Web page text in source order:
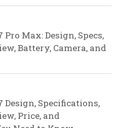
Pro Max: Design, Specs,
Battery, Camera, and
Design, Specifications,
Price, and